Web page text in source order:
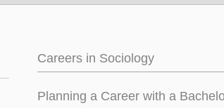
Careers in Sociology
Planning a Career with a